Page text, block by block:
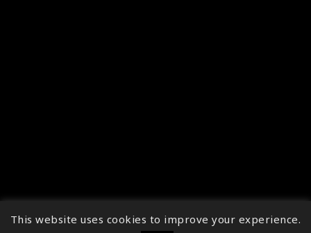
↑
This website uses cookies to improve your experience.